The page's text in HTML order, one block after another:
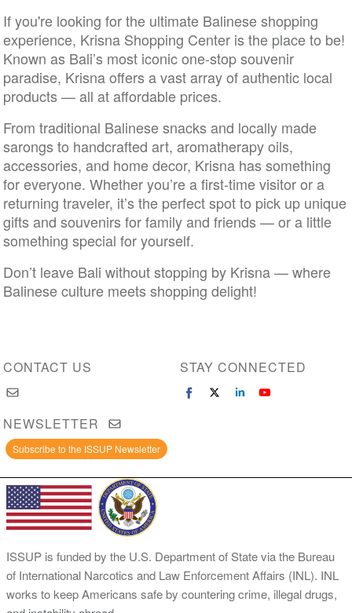
If you're looking for the ultimate Balinese shopping
experience, Krisna Shopping Center is the place to be!
Known as Bali’s most iconic one-stop souvenir
paradise, Krisna offers a vast array of authentic local
products — all at affordable prices.
From traditional Balinese snacks and locally made
sarongs to handcrafted art, aromatherapy oils,
accessories, and home decor, Krisna has something
for everyone. Whether you’re a first-time visitor or a
returning traveler, it’s the perfect spot to pick up unique
gifts and souvenirs for family and friends — or a little
something special for yourself.
Don’t leave Bali without stopping by Krisna — where
Balinese culture meets shopping delight!
CONTACT US STAY CONNECTED
NEWSLETTER
Subscribe to the ISSUP Newsletter
ISSUP is funded by the U.S. Department of State via the Bureau
of International Narcotics and Law Enforcement Affairs (INL). INL
works to keep Americans safe by countering crime, illegal drugs,